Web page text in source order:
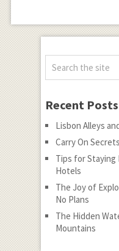
Recent Posts
Lisbon Alleys
Carry On
Tips for Staying
Hotels
The Joy of
No Plans
The Hidden
Mountains